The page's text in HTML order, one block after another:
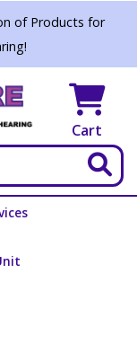
of Products for
Cart